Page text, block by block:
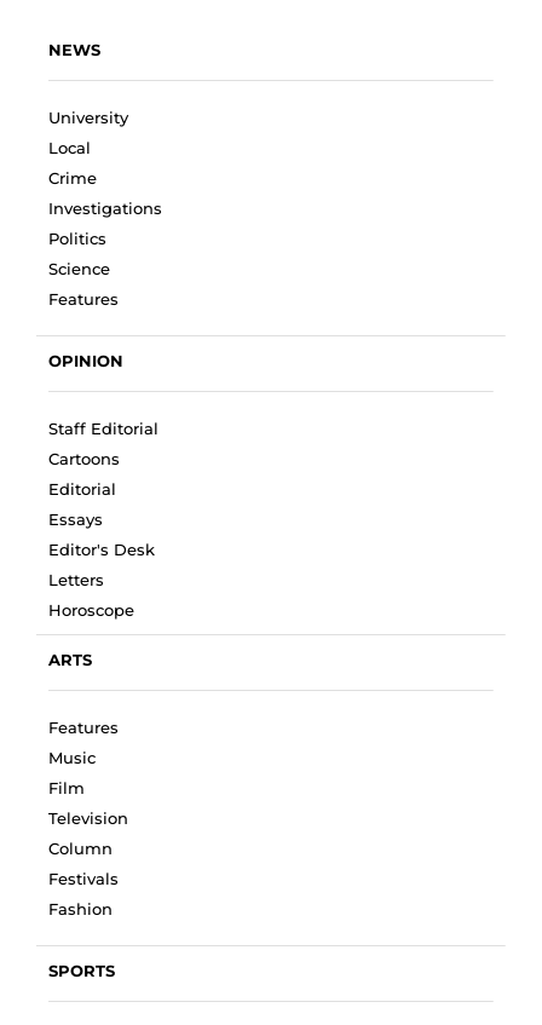
NEWS
University
Local
Crime
Investigations
Politics
Science
Features
OPINION
Staff Editorial
Cartoons
Editorial
Essays
Editor's Desk
Letters
Horoscope
ARTS
Features
Music
Film
Television
Column
Festivals
Fashion
SPORTS